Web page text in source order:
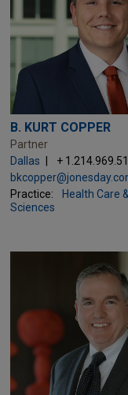
B. KURT COPPER
Partner
Dallas
+
Practice:
Health Care
Sciences